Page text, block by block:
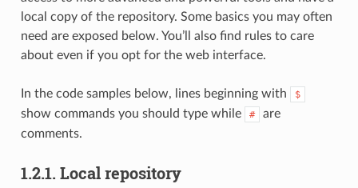
local copy of the repository. Some basics you may often
need are exposed below. You’ll also find rules to care
about even if you opt for the web interface.
In the code samples below, lines beginning with $
show commands you should type while #
are
comments.
1.2.1. Local repository